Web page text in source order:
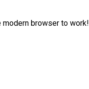
browser to work!